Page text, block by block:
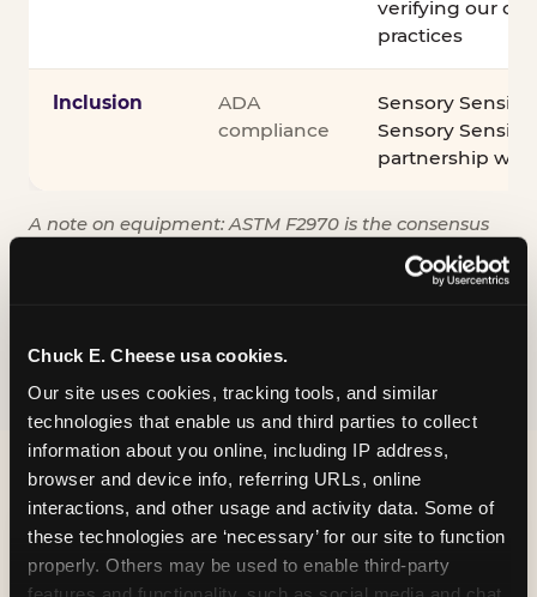
Chuck E. Cheese usa cookies.
Our site uses cookies, tracking tools, and similar
technologies that enable us and third parties to collect
information about you online, including IP address,
browser and device info, referring URLs, online
interactions, and other usage and activity data. Some of
these technologies are ‘necessary’ for our site to function
properly. Others may be used to enable third-party
verifying our
practices
Inclusion
ADA
compliance
Sensory
Sensory
partnership
A note on equipment: ASTM F2970 is the consensus
industry safety standard for commercial trampoline
courts. Chuck E. Cheese active play equipment is